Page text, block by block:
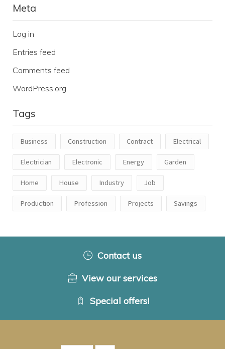
Meta
Log in
Entries feed
Comments feed
WordPress.org
Tags
Business Construction Contract Electrical
Electrician Electronic Energy Garden
Home House Industry Job
Production Profession Projects Savings
Contact us
View our services
Special offers!